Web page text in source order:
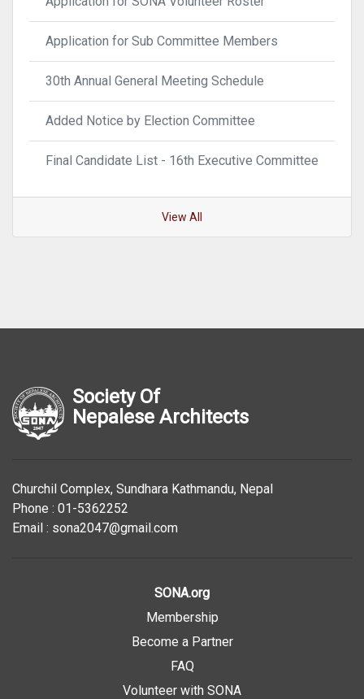
Application for Sub Committee Members
30th Annual General Meeting Schedule
Added Notice by Election Committee
Final Candidate List - 16th Executive Committee
View All
Society Of
Nepalese Architects
Churchil Complex, Sundhara Kathmandu, Nepal
Phone : 01-5362252
Email : sona2047@gmail.com
SONA.org
Membership
Become a Partner
FAQ
Volunteer with SONA